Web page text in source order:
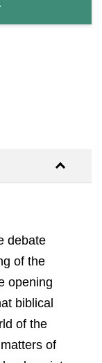
debate
of the
opening
biblical
of the
of